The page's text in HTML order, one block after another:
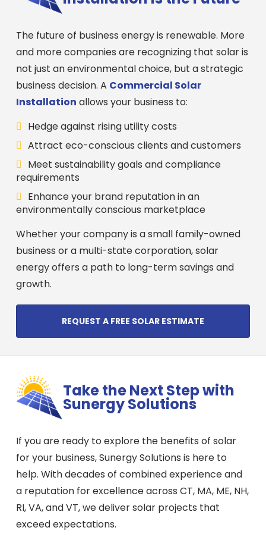
The future of business energy is renewable. More
and more companies are recognizing that solar is
not just an environmental choice, but a strategic
business decision. A Commercial Solar
Installation allows your business to:
Hedge against rising utility costs
Attract eco-conscious clients and customers
Meet sustainability goals and compliance
requirements
Enhance your brand reputation in an
environmentally conscious marketplace
Whether your company is a small family-owned
business or a multi-state corporation, solar
energy offers a path to long-term savings and
growth.
REQUEST A FREE SOLAR ESTIMATE
Take the Next Step with
Sunergy Solutions
If you are ready to explore the benefits of solar
for your business, Sunergy Solutions is here to
help. With decades of combined experience and
a reputation for excellence across CT, MA, ME, NH,
RI, VA, and VT, we deliver solar projects that
exceed expectations.